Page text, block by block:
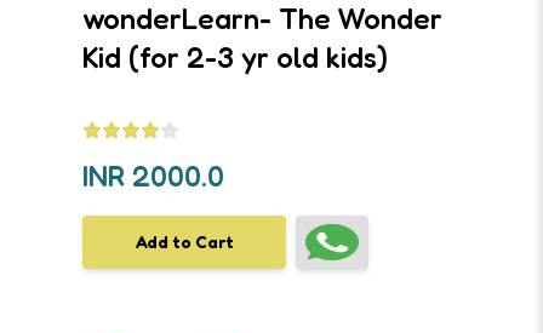
wonderLearn- The Wonder
Kid (for 2-3 yr old kids)
INR 2000.0
Add to Cart